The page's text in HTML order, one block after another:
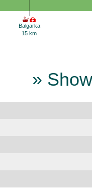
Balgarka
15 km
»